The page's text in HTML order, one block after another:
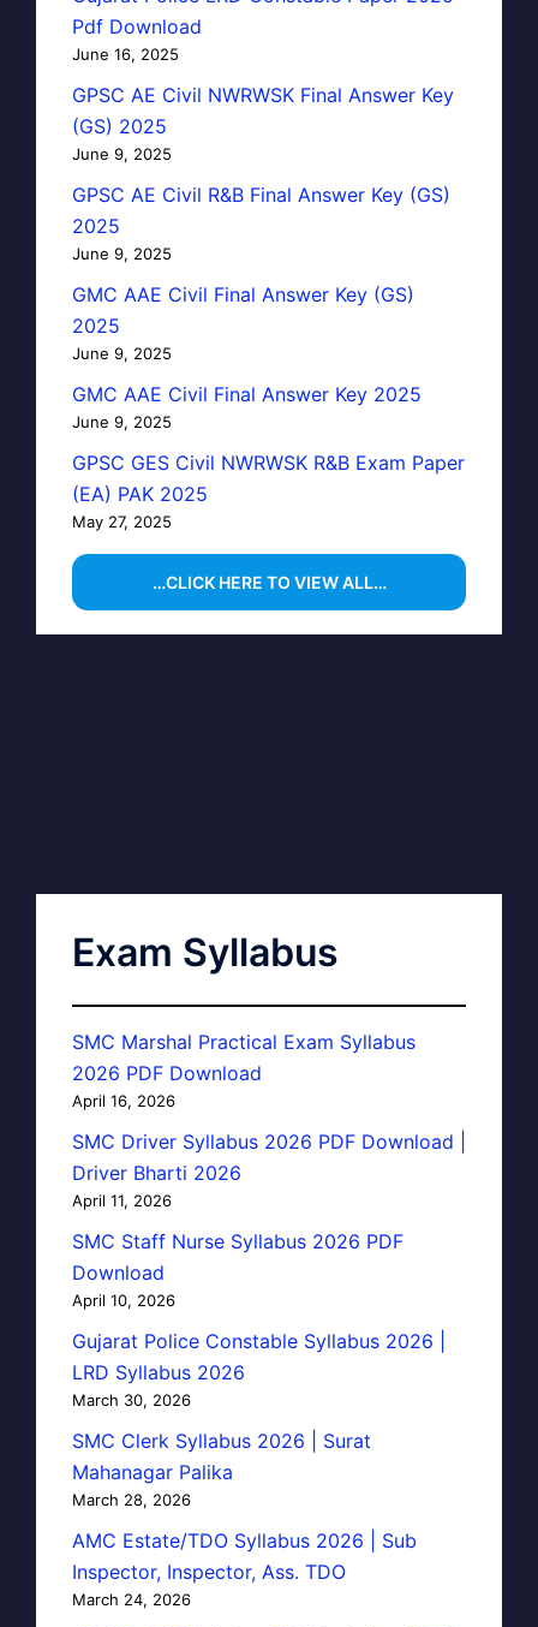
Pdf Download
June 16, 2025
GPSC AE Civil NWRWSK Final Answer Key
(GS) 2025
June 9, 2025
GPSC AE Civil R&B Final Answer Key (GS)
2025
June 9, 2025
GMC AAE Civil Final Answer Key (GS)
2025
June 9, 2025
GMC AAE Civil Final Answer Key 2025
June 9, 2025
GPSC GES Civil NWRWSK R&B Exam Paper
(EA) PAK 2025
May 27, 2025
…CLICK HERE TO VIEW ALL…
Exam Syllabus
SMC Marshal Practical Exam Syllabus
2026 PDF Download
April 16, 2026
SMC Driver Syllabus 2026 PDF Download |
Driver Bharti 2026
April 11, 2026
SMC Staff Nurse Syllabus 2026 PDF
Download
April 10, 2026
Gujarat Police Constable Syllabus 2026 |
LRD Syllabus 2026
March 30, 2026
SMC Clerk Syllabus 2026 | Surat
Mahanagar Palika
March 28, 2026
AMC Estate/TDO Syllabus 2026 | Sub
Inspector, Inspector, Ass. TDO
March 24, 2026